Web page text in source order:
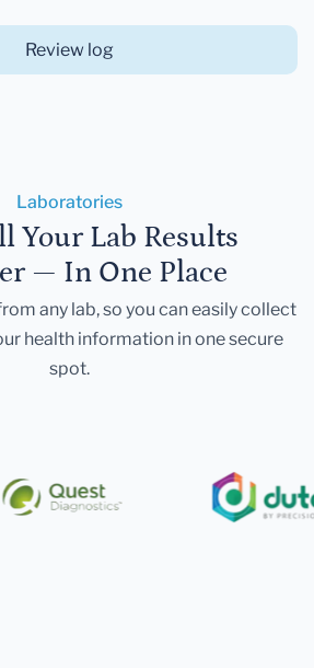
Review log
Laboratories
Your Lab Results
— In One Place
any lab, so you can easily collect
health information in one secure
spot.